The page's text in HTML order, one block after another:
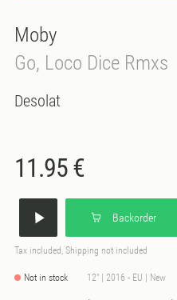
Moby
Go, Loco Dice Rmxs
Desolat
11.95 €
Backorder
Tax included, Shipping not included
Not in stock 12" | 2016 - EU | New